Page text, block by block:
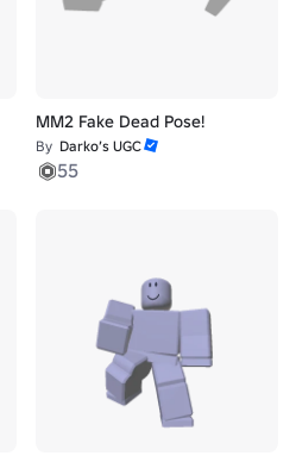
MM2 Fake Dead Pose!
By Darko’s UGC
55